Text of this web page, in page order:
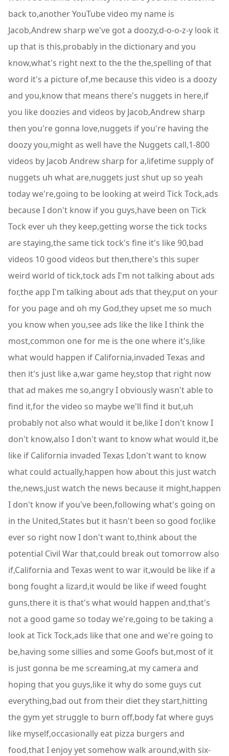
back to,another YouTube video my name is
Jacob,Andrew sharp we've got a doozy,d-o-o-z-y look it
up that is this,probably in the dictionary and you
know,what's right next to the the the,spelling of that
word it's a picture of,me because this video is a doozy
and you,know that means there's nuggets in here,if
you like doozies and videos by Jacob,Andrew sharp
then you're gonna love,nuggets if you're having the
doozy you,might as well have the Nuggets call,1-800
videos by Jacob Andrew sharp for a,lifetime supply of
nuggets uh what are,nuggets just shut up so yeah
today we're,going to be looking at weird Tick Tock,ads
because I don't know if you guys,have been on Tick
Tock ever uh they keep,getting worse the tick tocks
are staying,the same tick tock's fine it's like 90,bad
videos 10 good videos but then,there's this super
weird world of tick,tock ads I'm not talking about ads
for,the app I'm talking about ads that they,put on your
for you page and oh my God,they upset me so much
you know when you,see ads like the like I think the
most,common one for me is the one where it's,like
what would happen if California,invaded Texas and
then it's just like a,war game hey,stop that right now
that ad makes me so,angry I obviously wasn't able to
find it,for the video so maybe we'll find it but,uh
probably not also what would it be,like I don't know I
don't know,also I don't want to know what would it,be
like if California invaded Texas I,don't want to know
what could actually,happen how about this just watch
the,news,just watch the news because it might,happen
I don't know if you've been,following what's going on
in the United,States but it hasn't been so good for,like
ever so right now I don't want to,think about the
potential Civil War that,could break out tomorrow also
if,California and Texas went to war it,would be like if a
bong fought a lizard,it would be like if weed fought
guns,there it is that's what would happen and,that's
not a good game so today we're,going to be taking a
look at Tick Tock,ads like that one and we're going to
be,having some sillies and some Goofs but,most of it
is just gonna be me screaming,at my camera and
hoping that you guys,like it why do some guys cut
everything,bad out from their diet they start,hitting
the gym yet struggle to burn off,body fat where guys
like myself,occasionally eat pizza burgers and
food,that I enjoy yet somehow walk around,with six-